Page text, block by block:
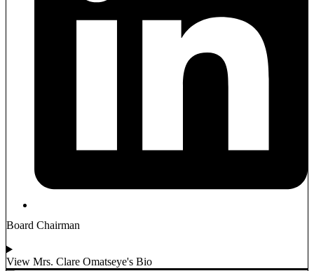
Board Chairman
View Mrs. Clare Omatseye's Bio